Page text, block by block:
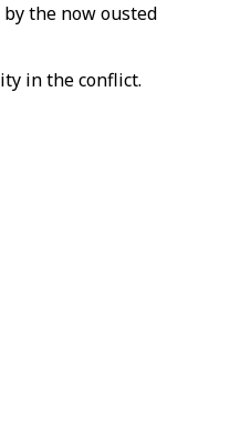
the now ousted
in the conflict.